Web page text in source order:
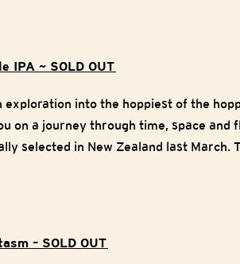
IPA ~ SOLD OUT
into the hoppiest of the
on a journey through time, space and
selected in New Zealand last March.
– SOLD OUT